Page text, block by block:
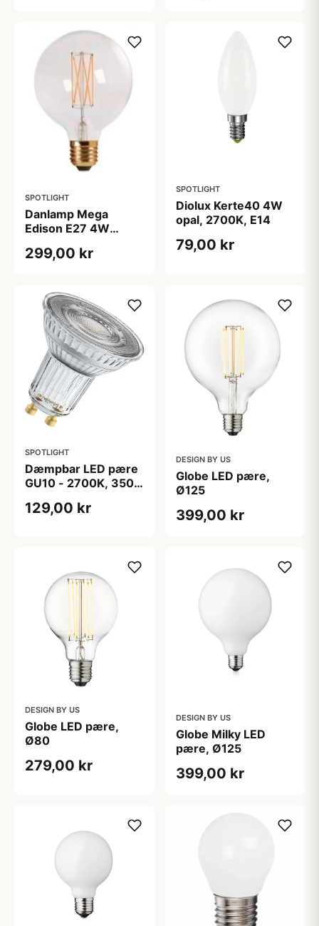
SPOTLIGHT
Danlamp Mega
Edison E27 4W
299,00 kr
SPOTLIGHT
Diolux Kerte40 4W
opal, 2700K, E14
79,00 kr
SPOTLIGHT
Dæmpbar LED pære
GU10 - 2700K, 350
129,00 kr
DESIGN BY US
Globe LED pære,
Ø125
399,00 kr
DESIGN BY US
Globe LED pære,
Ø80
279,00 kr
DESIGN BY US
Globe Milky LED
pære, Ø125
399,00 kr